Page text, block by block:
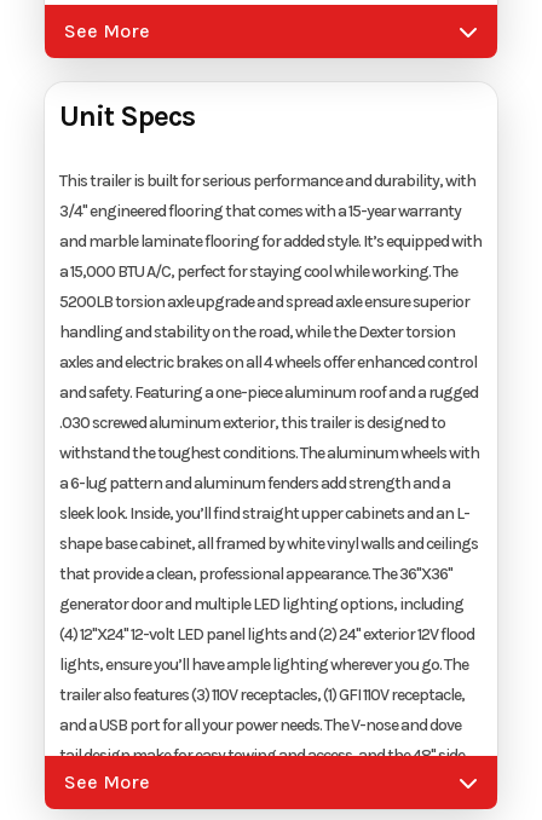
Axles
Length 28'
Width 8.5'
See More
Unit Specs
This trailer is built for serious performance and durability, with
3/4" engineered flooring that comes with a 15-year warranty
and marble laminate flooring for added style. It’s equipped with
a 15,000 BTU A/C, perfect for staying cool while working. The
5200LB torsion axle upgrade and spread axle ensure superior
handling and stability on the road, while the Dexter torsion
axles and electric brakes on all 4 wheels offer enhanced control
and safety. Featuring a one-piece aluminum roof and a rugged
.030 screwed aluminum exterior, this trailer is designed to
withstand the toughest conditions. The aluminum wheels with
a 6-lug pattern and aluminum fenders add strength and a
sleek look. Inside, you’ll find straight upper cabinets and an L-
shape base cabinet, all framed by white vinyl walls and ceilings
that provide a clean, professional appearance. The 36"X36"
generator door and multiple LED lighting options, including
(4) 12"X24" 12-volt LED panel lights and (2) 24" exterior 12V flood
lights, ensure you’ll have ample lighting wherever you go. The
trailer also features (3) 110V receptacles, (1) GFI 110V receptacle,
and a USB port for all your power needs. The V-nose and dove
tail design make for easy towing and access, and the 48" side
door with a flush lock ensures security and convenience. Other
See More